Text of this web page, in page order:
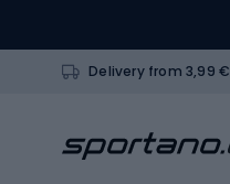
Delivery from 3,99 €